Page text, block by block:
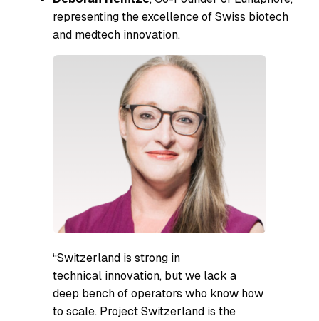
representing the excellence of Swiss biotech
and medtech innovation.
“Switzerland is strong in
technical innovation, but we lack a
deep bench of operators who know how
to scale. Project Switzerland is the